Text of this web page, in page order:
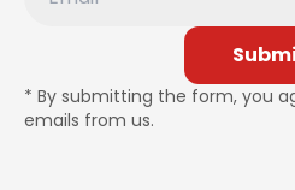
* By submitting the form, you
emails from us.